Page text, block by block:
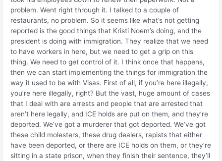
problem. Went right through it. I talked to a couple of
restaurants, no problem. So it seems like what’s not getting
reported is the good things that Kristi Noem’s doing, and the
president is doing with immigration. They realize that we need
to have workers in here, but we need to get a grip on this
thing. We need to get control of it. I think once that happens,
then we can start implementing the things for immigration the
way it used to be with Visas. First of all, if you’re here illegally,
you’re here illegally, right? But the vast, huge amount of cases
that I deal with are arrests and people that are arrested that
aren’t here legally, and ICE holds are put on them, and they’re
deported. We’ve got a murderer that got deported. We’ve got
these child molesters, these drug dealers, rapists that either
have been deported, or there are ICE holds on them, or they’re
sitting in a state prison, when they finish their sentence, they’ll